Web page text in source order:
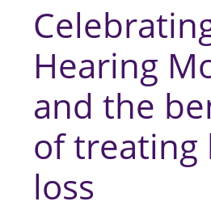
Hearing
and the
of treating
loss